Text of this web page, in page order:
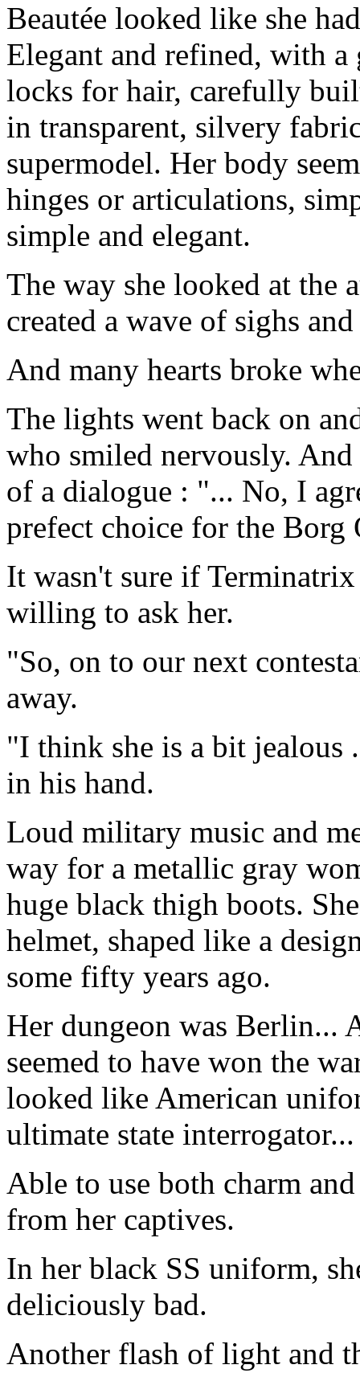
Beautée looked like she
Elegant and refined, with a
locks for hair, carefully
in transparent, silvery
supermodel. Her body
hinges or articulations,
simple and elegant.
The way she looked at the
created a wave of sighs and
And many hearts broke
The lights went back on
who smiled nervously.
of a dialogue : "... No, I
prefect choice for the Borg
It wasn't sure if
willing to ask her.
"So, on to our next
away.
"I think she is a bit jealous
in his hand.
Loud military music and
way for a metallic gray
huge black thigh boots.
helmet, shaped like a
some fifty years ago.
Her dungeon was Berlin...
seemed to have won the
looked like American
ultimate state interrogator...
Able to use both charm
from her captives.
In her black SS uniform,
deliciously bad.
Another flash of light and